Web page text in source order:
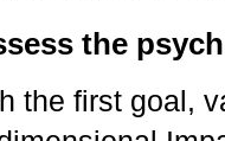
the
the first goal,